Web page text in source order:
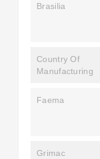
Brasilia
Country Of
Manufacturing
Faema
Grimac